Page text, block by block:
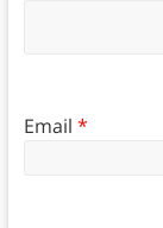
Email *